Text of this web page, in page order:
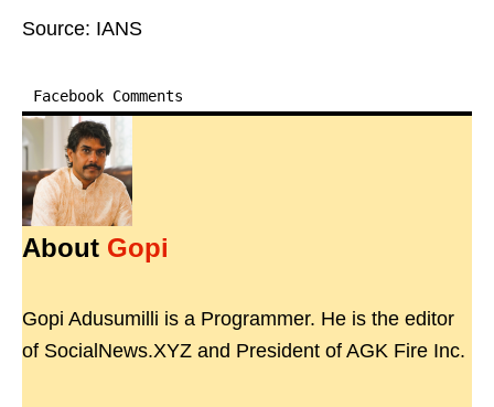
Source: IANS
Facebook Comments
About Gopi
Gopi Adusumilli is a Programmer. He is the editor
of SocialNews.XYZ and President of AGK Fire Inc.